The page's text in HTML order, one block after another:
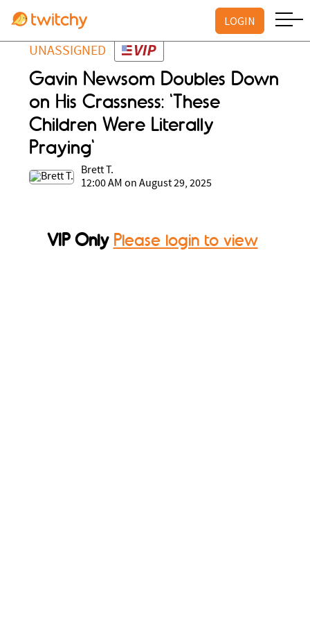
LOGIN
UNASSIGNED
Gavin Newsom Doubles Down
on His Crassness: 'These
Children Were Literally
Praying'
Brett T.
12:00 AM on August 29, 2025
VIP Only Please login to view